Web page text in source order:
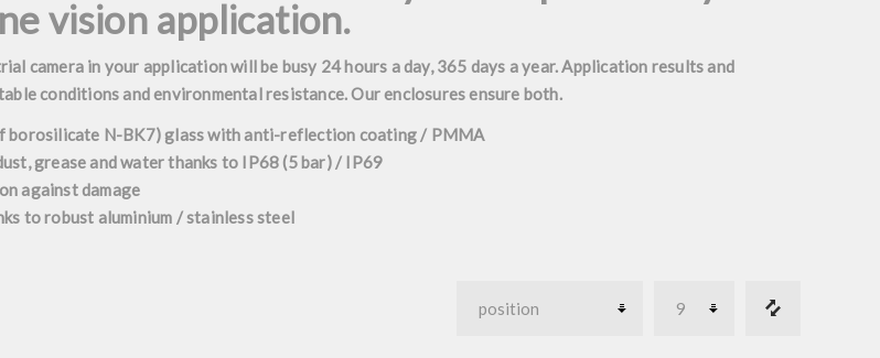
vision application.
camera in your application will be busy 24 hours a day, 365 days a year. Application results and
conditions and environmental resistance. Our enclosures ensure both.
borosilicate N-BK7) glass with anti-reflection coating / PMMA
grease and water thanks to IP68 (5 bar) / IP69
against damage
to robust aluminium / stainless steel